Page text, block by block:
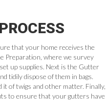
that your home receives the
Preparation, where we survey
up supplies. Next is the Gutter
tidily dispose of them in bags.
of twigs and other matter. Finally,
to ensure that your gutters have